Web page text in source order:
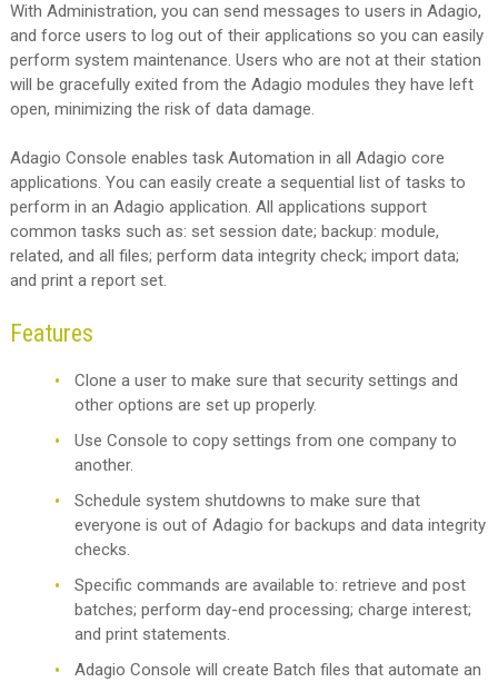
With Administration, you can send messages to users in Adagio,
and force users to log out of their applications so you can easily
perform system maintenance. Users who are not at their station
will be gracefully exited from the Adagio modules they have left
open, minimizing the risk of data damage.
Adagio Console enables task Automation in all Adagio core
applications. You can easily create a sequential list of tasks to
perform in an Adagio application. All applications support
common tasks such as: set session date; backup: module,
related, and all files; perform data integrity check; import data;
and print a report set.
Features
Clone a user to make sure that security settings and
other options are set up properly.
Use Console to copy settings from one company to
another.
Schedule system shutdowns to make sure that
everyone is out of Adagio for backups and data integrity
checks.
Specific commands are available to: retrieve and post
batches; perform day-end processing; charge interest;
and print statements.
Adagio Console will create Batch files that automate an